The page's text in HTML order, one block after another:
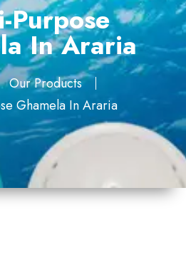
Purpose
In Araria
Our Products
Ghamela In Araria